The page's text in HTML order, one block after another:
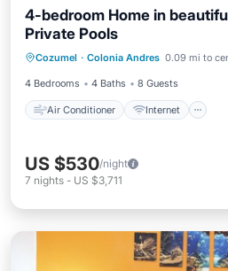
4-bedroom Home in
Private Pools
Cozumel · Colonia Andres 0.09 mi to
4 Bedrooms 4 Baths 8 Guests
Air Conditioner Internet
Air Conditioner
Pet Friendly
Child
US $530/night
7 nights - US $3,711